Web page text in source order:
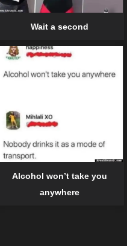
Wait a second
Alcohol won’t take you
anywhere